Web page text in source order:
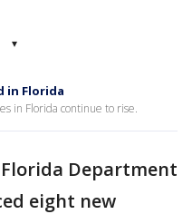
▾
in Florida
in Florida continue to rise.
Department
eight new